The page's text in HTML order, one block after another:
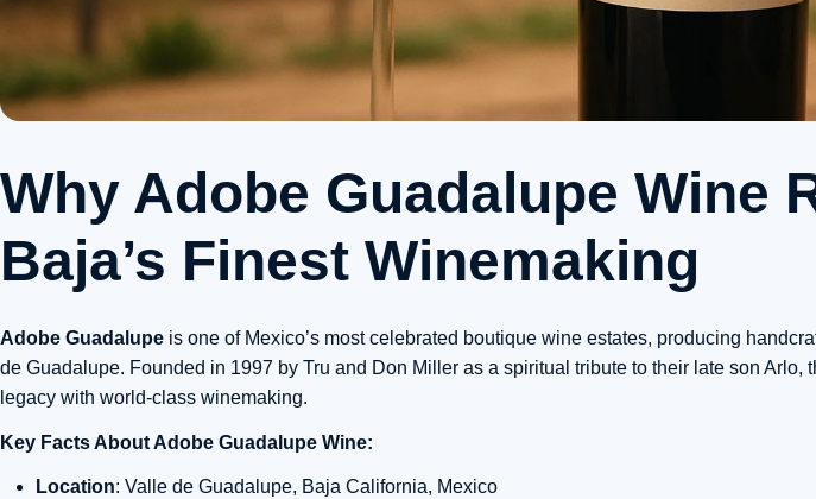
Why Adobe Guadalupe Wine
Baja’s Finest Winemaking
Adobe Guadalupe is one of Mexico’s most celebrated boutique wine estates, producing
de Guadalupe. Founded in 1997 by Tru and Don Miller as a spiritual tribute to their late son
legacy with world-class winemaking.
Key Facts About Adobe Guadalupe Wine:
Location: Valle de Guadalupe, Baja California, Mexico